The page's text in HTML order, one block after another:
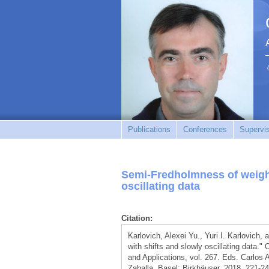
Publications Conferences
Semi-Fredholmness of
oscillating data
Citation:
Karlovich, Alexei Yu., Yuri I. Karlovich,
with shifts and slowly oscillating data."
and Applications, vol. 267. Eds. Carlos